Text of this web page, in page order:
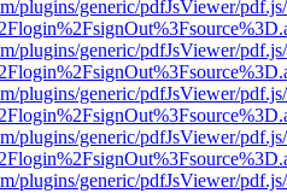
plugins/generic/pdfJsViewer/
plugins/generic/pdfJsViewer/
plugins/generic/pdfJsViewer/
plugins/generic/pdfJsViewer/
plugins/generic/pdfJsViewer/